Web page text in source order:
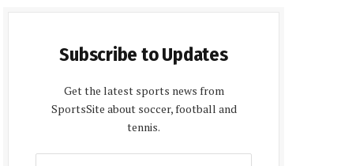
Subscribe to Updates
Get the latest sports news from
SportsSite about soccer, football and
tennis.